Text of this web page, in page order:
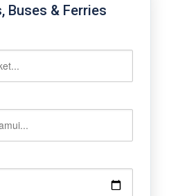
Buses & Ferries